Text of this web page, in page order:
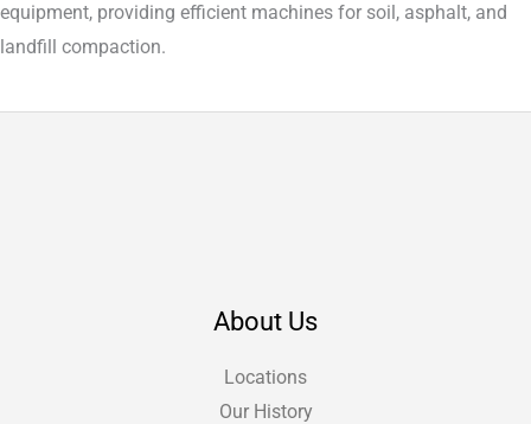
equipment, providing efficient machines for soil, asphalt, and
landfill compaction.
About Us
Locations
Our History